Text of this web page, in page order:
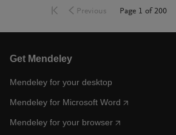
Go to first pageGo to previous page
Previous Page 1 of 200
Get Mendeley
Mendeley for your desktop
Mendeley for Microsoft Word
Mendeley for your browser